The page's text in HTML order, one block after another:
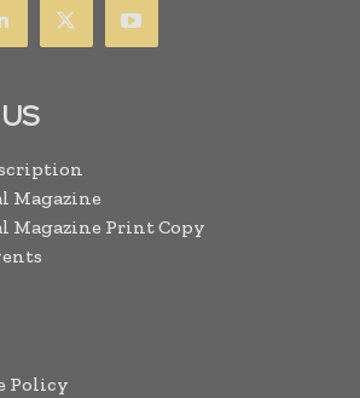
Magazine
Magazine Print Copy
Policy